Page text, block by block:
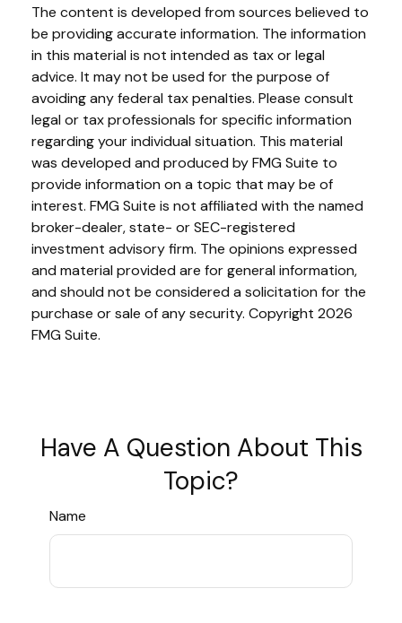
The content is developed from sources believed to
be providing accurate information. The information
in this material is not intended as tax or legal
advice. It may not be used for the purpose of
avoiding any federal tax penalties. Please consult
legal or tax professionals for specific information
regarding your individual situation. This material
was developed and produced by FMG Suite to
provide information on a topic that may be of
interest. FMG Suite is not affiliated with the named
broker-dealer, state- or SEC-registered
investment advisory firm. The opinions expressed
and material provided are for general information,
and should not be considered a solicitation for the
purchase or sale of any security. Copyright 2026
FMG Suite.
Have A Question About This
Topic?
Name